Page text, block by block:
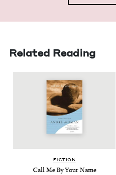
Related Reading
FIC­TION
Call Me By Your Name